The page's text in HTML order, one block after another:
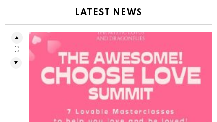
LATEST NEWS
0